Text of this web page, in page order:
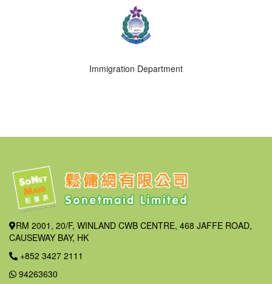
Immigration Department
RM 2001, 20/F, WINLAND CWB CENTRE, 468 JAFFE ROAD,
CAUSEWAY BAY, HK
+852 3427 2111
94263630